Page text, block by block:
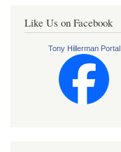
Like Us on Facebook
Tony Hillerman Portal